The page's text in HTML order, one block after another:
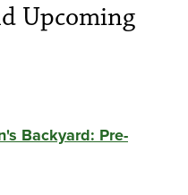
Upcoming
Backyard: Pre-